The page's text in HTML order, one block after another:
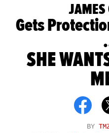
JAMES
Gets
SHE
BY